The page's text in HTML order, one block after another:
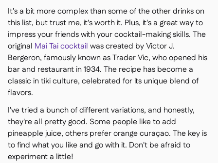
It's a bit more complex than some of the other drinks on
this list, but trust me, it's worth it. Plus, it's a great way to
impress your friends with your cocktail-making skills. The
original Mai Tai cocktail was created by Victor J.
Bergeron, famously known as Trader Vic, who opened his
bar and restaurant in 1934. The recipe has become a
classic in tiki culture, celebrated for its unique blend of
flavors.
I've tried a bunch of different variations, and honestly,
they're all pretty good. Some people like to add
pineapple juice, others prefer orange curaçao. The key is
to find what you like and go with it. Don't be afraid to
experiment a little!